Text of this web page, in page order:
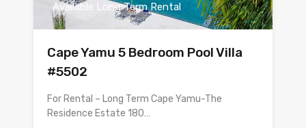
Available Long Term Rental
Cape Yamu 5 Bedroom Pool Villa
#5502
For Rental – Long Term Cape Yamu-The
Residence Estate 180…